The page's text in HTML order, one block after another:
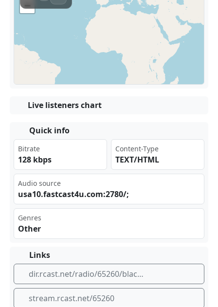
Live listeners chart
Quick info
Bitrate
128 kbps
Content-Type
TEXT/HTML
Audio source
usa 10.⁣fas‌‌​tca⁠ ⁣st4​ u.c⁠om:​⁣278​‍⁠0/;
Genres
Other
Links
dir.rcast.net/radio/65260/black-noise-radio
stream.rcast.net/65260